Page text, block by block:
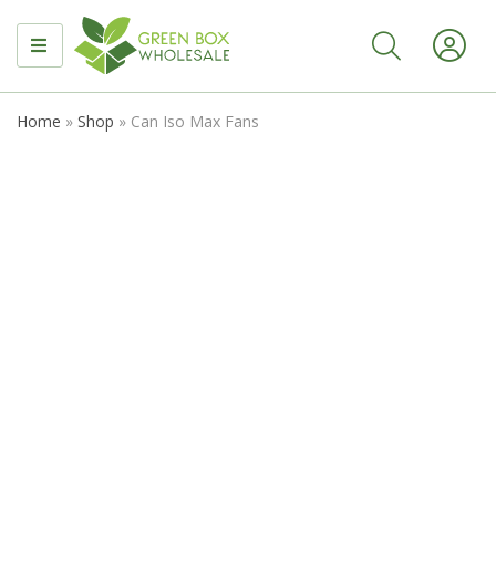
MENU
Home » Shop » Can Iso Max Fans